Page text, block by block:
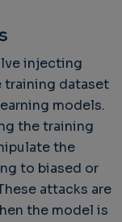
injecting
training dataset
models.
the training
the
to biased or
attacks are
the model is